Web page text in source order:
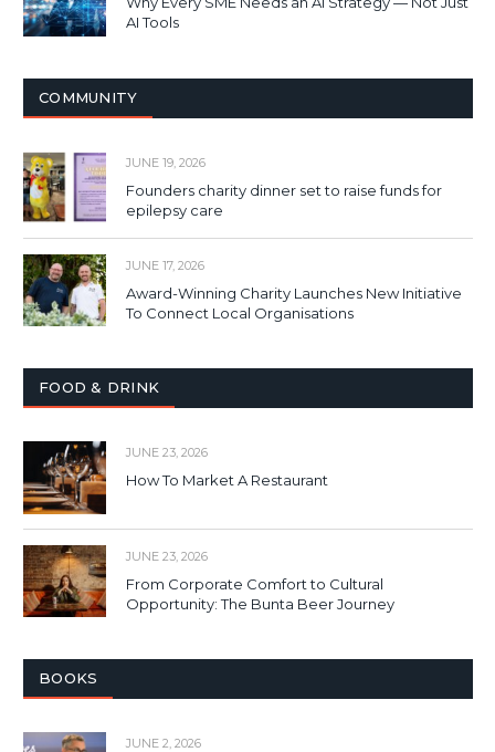
AI Tools
COMMUNITY
JUNE 19, 2026
Founders charity dinner set to raise funds for
epilepsy care
JUNE 17, 2026
Award-Winning Charity Launches New Initiative
To Connect Local Organisations
FOOD & DRINK
JUNE 23, 2026
How To Market A Restaurant
JUNE 23, 2026
From Corporate Comfort to Cultural
Opportunity: The Bunta Beer Journey
BOOKS
JUNE 2, 2026